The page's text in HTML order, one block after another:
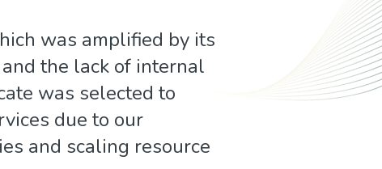
was amplified by its
the lack of internal
was selected to
due to our
and scaling resource